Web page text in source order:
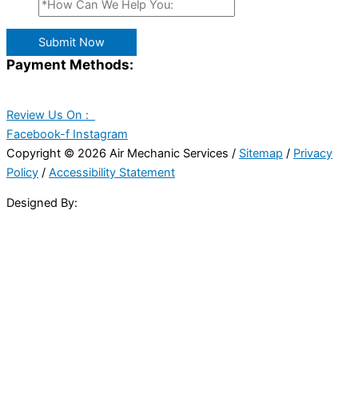
Submit Now
Payment Methods:
Review Us On :
Facebook-f Instagram
Copyright © 2026 Air Mechanic Services / Sitemap / Privacy
Policy / Accessibility Statement
Designed By: